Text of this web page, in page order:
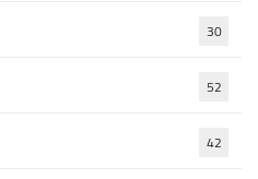
30
52
42